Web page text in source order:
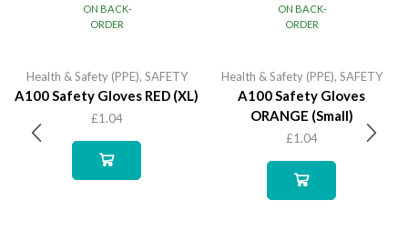
ON BACK-
ORDER
Health & Safety (PPE), SAFETY
A100 Safety Gloves RED (XL)
£1.04
ON BACK-
ORDER
Health & Safety (PPE), SAFETY
A100 Safety Gloves
ORANGE (Small)
£1.04